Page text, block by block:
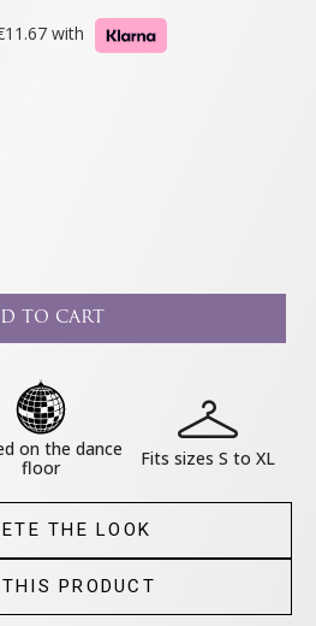
with
to cart
on the dance
floor
Fits sizes S to XL
THE LOOK
PRODUCT